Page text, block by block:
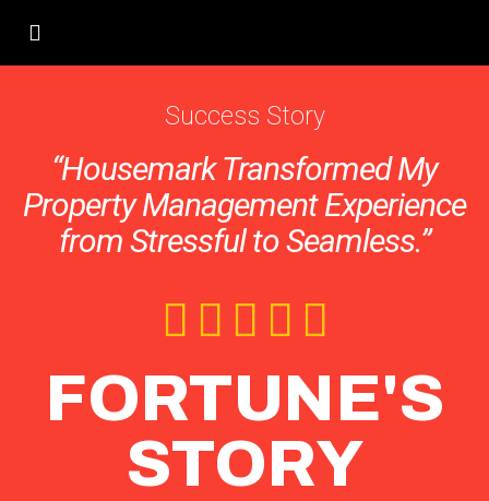
Success Story
“Housemark Transformed My
Property Management Experience
from Stressful to Seamless.”
FORTUNE'S
STORY